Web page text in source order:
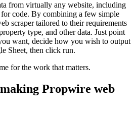
from virtually any website, including
code. By combining a few simple
scraper tailored to their requirements
type, and other data. Just point
want, decide how you wish to output
Sheet, then click run.
for the work that matters.
Propwire web